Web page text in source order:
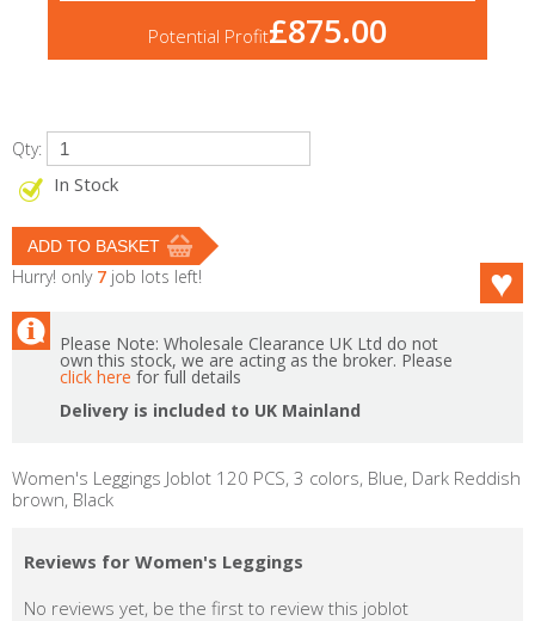
Potential Profit£875.00
Qty:
In Stock
Hurry! only 7 job lots left!
Please Note: Wholesale Clearance UK Ltd do not
own this stock, we are acting as the broker. Please
click here for full details
Delivery is included to UK Mainland
Women's Leggings Joblot 120 PCS, 3 colors, Blue, Dark Reddish
brown, Black
Reviews for Women's Leggings
No reviews yet, be the first to review this joblot